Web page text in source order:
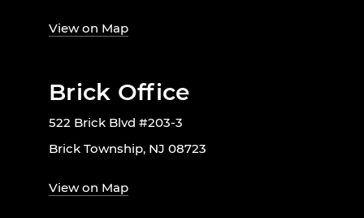
View on Map
Brick Office
522 Brick Blvd #203-3
Brick Township, NJ 08723
View on Map